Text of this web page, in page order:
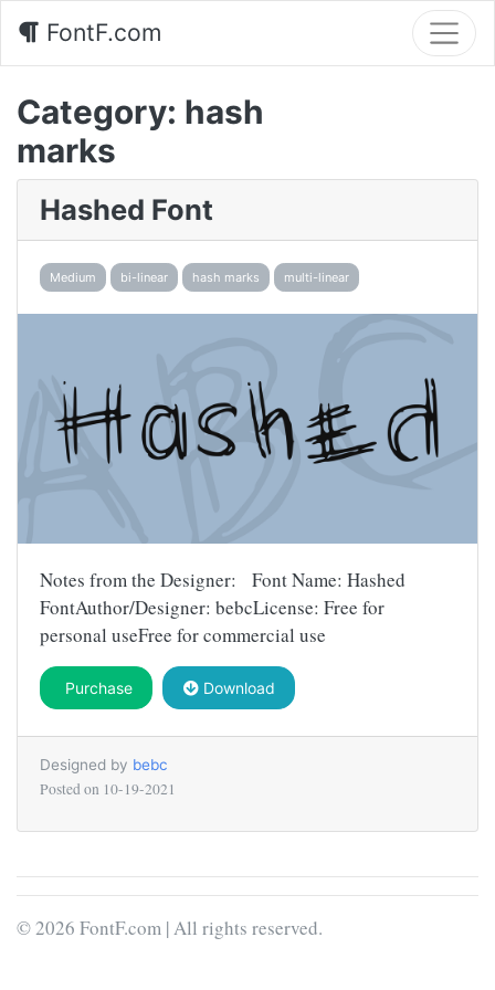
FontF.com
Category: hash
marks
Hashed Font
Medium bi-linear hash marks multi-linear
Notes from the Designer: Font Name: Hashed
FontAuthor/Designer: bebcLicense: Free for
personal useFree for commercial use
Purchase Download
Designed by bebc
Posted on 10-19-2021
© 2026 FontF.com | All rights reserved.